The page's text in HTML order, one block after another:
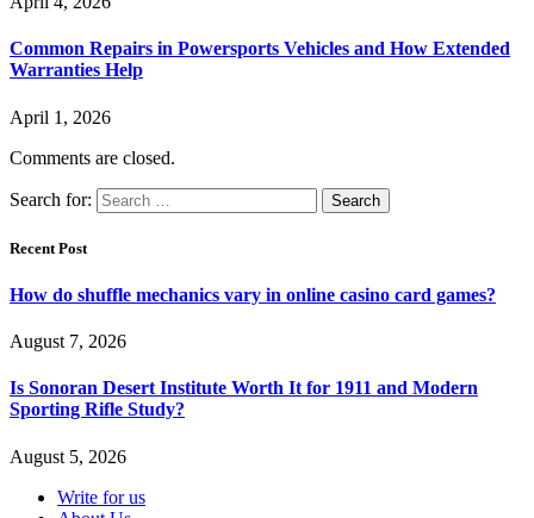
Common Repairs in Powersports Vehicles and How Extended
Warranties Help
April 1, 2026
Comments are closed.
Search for:
Recent Post
How do shuffle mechanics vary in online casino card games?
August 7, 2026
Is Sonoran Desert Institute Worth It for 1911 and Modern
Sporting Rifle Study?
August 5, 2026
Write for us